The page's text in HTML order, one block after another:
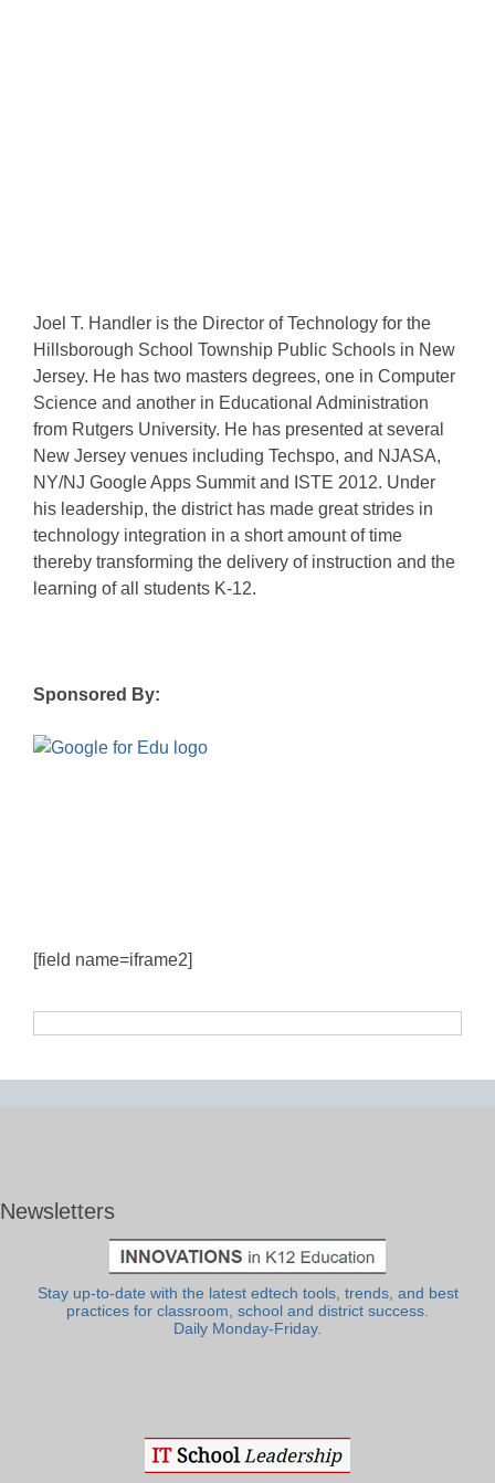
Joel T. Handler is the Director of Technology for the
Hillsborough School Township Public Schools in New
Jersey. He has two masters degrees, one in Computer
Science and another in Educational Administration
from Rutgers University. He has presented at several
New Jersey venues including Techspo, and NJASA,
NY/NJ Google Apps Summit and ISTE 2012. Under
his leadership, the district has made great strides in
technology integration in a short amount of time
thereby transforming the delivery of instruction and the
learning of all students K-12.
Sponsored By:
[field name=iframe2]
Newsletters
Stay up-to-date with the latest edtech tools, trends, and best
practices for classroom, school and district success.
Daily Monday-Friday.